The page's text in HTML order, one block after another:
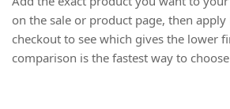
on the sale or product page, then apply
checkout to see which gives the lower
comparison is the fastest way to